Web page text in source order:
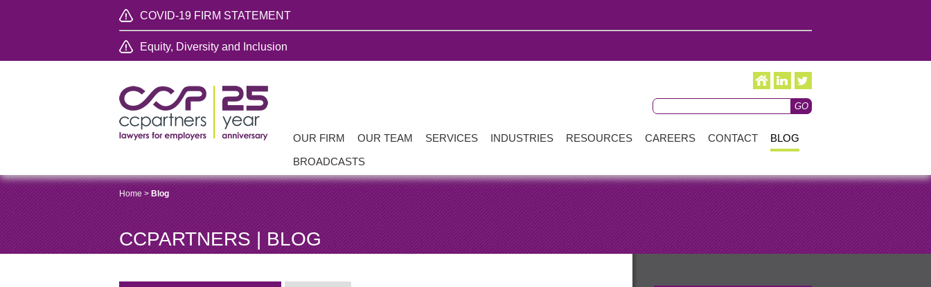
COVID-19 FIRM STATEMENT
Equity, Diversity and Inclusion
OUR FIRM OUR TEAM SERVICES INDUSTRIES RESOURCES CAREERS CONTACT
BLOG
BROADCASTS
Home > Blog
CCPARTNERS | BLOG